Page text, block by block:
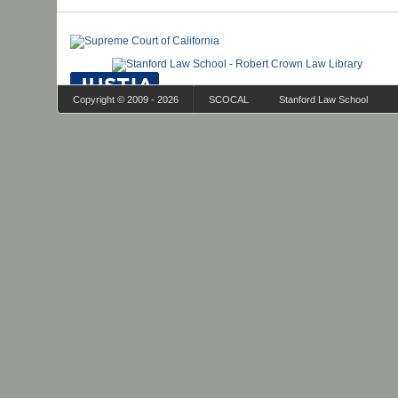
Copyright © 2009 - 2026 SCOCAL Stanford Law School